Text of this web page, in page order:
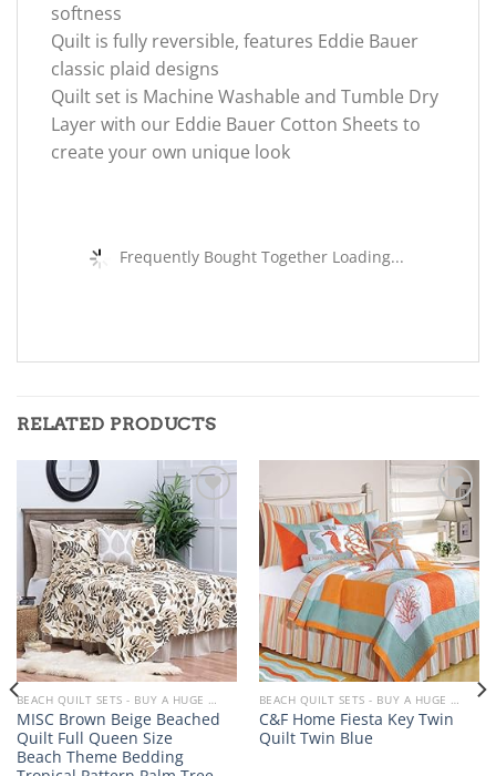
softness
Quilt is fully reversible, features Eddie Bauer
classic plaid designs
Quilt set is Machine Washable and Tumble Dry
Layer with our Eddie Bauer Cotton Sheets to
create your own unique look
Frequently Bought Together Loading...
RELATED PRODUCTS
Add to
wishlist
BEACH QUILT SETS - BUY A HUGE SELECTION OF BEACH THEMED QUILT SETS
MISC Brown Beige Beached
Quilt Full Queen Size
Beach Theme Bedding
Add to
wishlist
BEACH QUILT SETS - BUY A HUGE SELECTION OF BEACH THEMED QUILT SETS
C&F Home Fiesta Key Twin
Quilt Twin Blue